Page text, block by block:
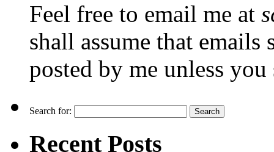
Feel free to email me at
shall assume that emails
posted by me unless
Search for:
Recent Posts